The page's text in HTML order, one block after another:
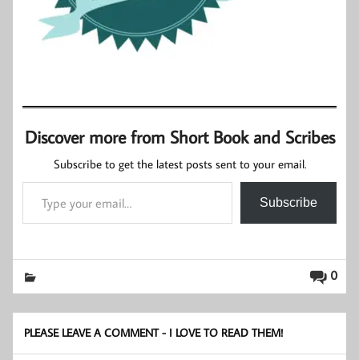
Discover more from Short Book and Scribes
Subscribe to get the latest posts sent to your email.
Type your email…
Subscribe
0
PLEASE LEAVE A COMMENT - I LOVE TO READ THEM!